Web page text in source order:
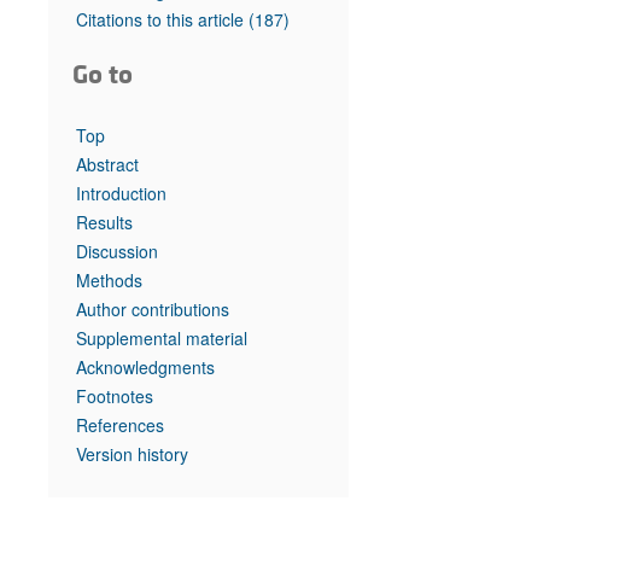
Top read articles
Citations to this article (187)
Go to
Top
Abstract
Introduction
Results
Discussion
Methods
Author contributions
Supplemental material
Acknowledgments
Footnotes
References
Version history